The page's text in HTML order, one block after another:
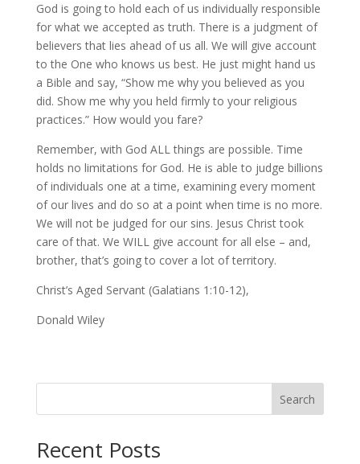
God is going to hold each of us individually responsible
for what we accepted as truth. There is a judgment of
believers that lies ahead of us all. We will give account
to the One who knows us best. He just might hand us
a Bible and say, “Show me why you believed as you
did. Show me why you held firmly to your religious
practices.” How would you fare?
Remember, with God ALL things are possible. Time
holds no limitations for God. He is able to judge billions
of individuals one at a time, examining every moment
of our lives and do so at a point when time is no more.
We will not be judged for our sins. Jesus Christ took
care of that. We WILL give account for all else – and,
brother, that’s going to cover a lot of territory.
Christ’s Aged Servant (Galatians 1:10-12),
Donald Wiley
Search
Recent Posts